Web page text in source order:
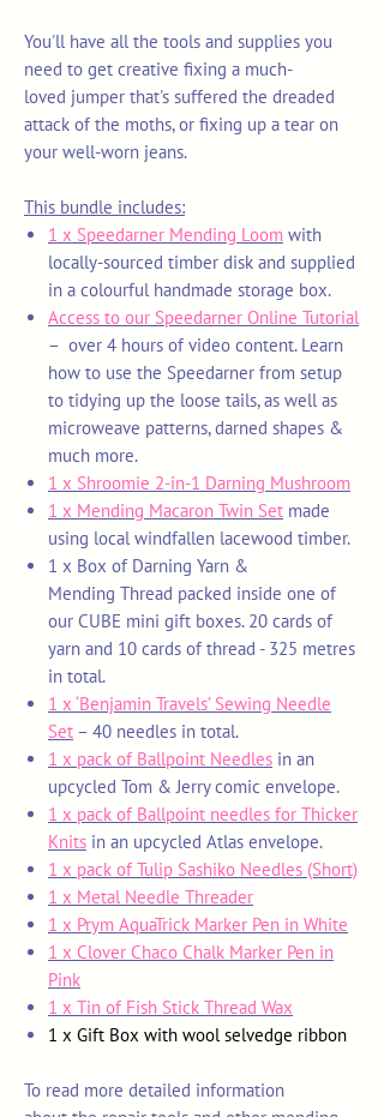
You'll have all the tools and supplies you
need to get creative fixing a much-
loved jumper that's suffered the dreaded
attack of the moths, or fixing up a tear on
your well-worn jeans.
This bundle includes:
1 x Speedarner Mending Loom with
locally-sourced timber disk and supplied
in a colourful handmade storage box.
Access to our Speedarner Online Tutorial
– over 4 hours of video content. Learn
how to use the Speedarner from setup
to tidying up the loose tails, as well as
microweave patterns, darned shapes &
much more.
1 x Shroomie 2-in-1 Darning Mushroom
1 x Mending Macaron Twin Set made
using local windfallen lacewood timber.
1 x Box of Darning Yarn &
Mending Thread packed inside one of
our CUBE mini gift boxes. 20 cards of
yarn and 10 cards of thread - 325 metres
in total.
1 x ‘Benjamin Travels’ Sewing Needle
Set – 40 needles in total.
1 x pack of Ballpoint Needles in an
upcycled Tom & Jerry comic envelope.
1 x pack of Ballpoint needles for Thicker
Knits in an upcycled Atlas envelope.
1 x pack of Tulip Sashiko Needles (Short)
1 x Metal Needle Threader
1 x Prym AquaTrick Marker Pen in White
1 x Clover Chaco Chalk Marker Pen in
Pink
1 x Tin of Fish Stick Thread Wax
1 x Gift Box with wool selvedge ribbon
To read more detailed information